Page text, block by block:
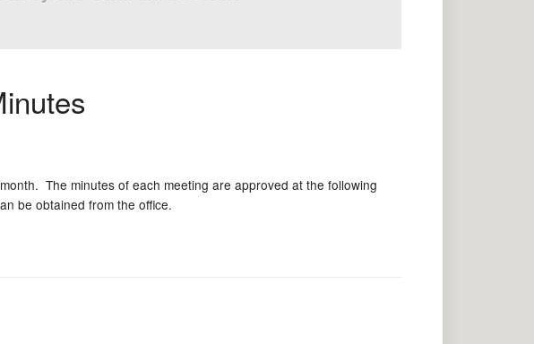
The minutes of each meeting are approved at the following
be obtained from the office.